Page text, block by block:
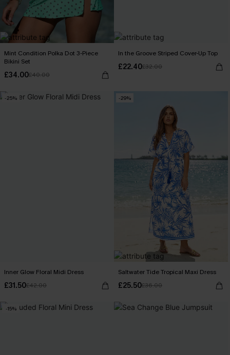
Mint Condition Polka Dot 3-Piece
Bikini Set
£34.00£40.00
In the Groove Striped Cover-Up Top
£22.40£32.00
-25%
Inner Glow Floral Midi Dress
£31.50£42.00
-29%
Saltwater Tide Tropical Maxi Dress
£25.50£36.00
-15%